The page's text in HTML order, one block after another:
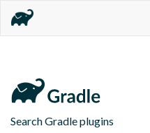
Search Gradle plugins